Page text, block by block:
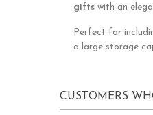
gifts with an
Perfect for
a large storage
CUSTOMERS